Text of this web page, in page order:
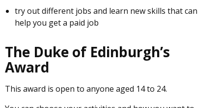
try out different jobs and learn new skills that can
help you get a paid job
The Duke of Edinburgh’s
Award
This award is open to anyone aged 14 to 24.